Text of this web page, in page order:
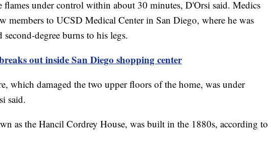
flames under control within about 30 minutes, D'Orsi said. Medics
members to UCSD Medical Center in San Diego, where he was
second-degree burns to his legs.
out inside San Diego shopping center
which damaged the two upper floors of the home, was under
said.
as the Hancil Cordrey House, was built in the 1880s, according to